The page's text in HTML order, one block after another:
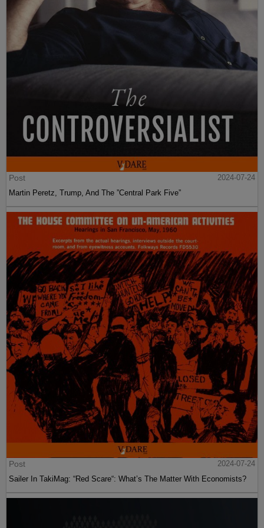
Post
2024-07-24
Martin Peretz, Trump, And The ”Central Park Five”
Post
2024-07-24
Sailer In TakiMag: “Red Scare“: What’s The Matter With Economists?